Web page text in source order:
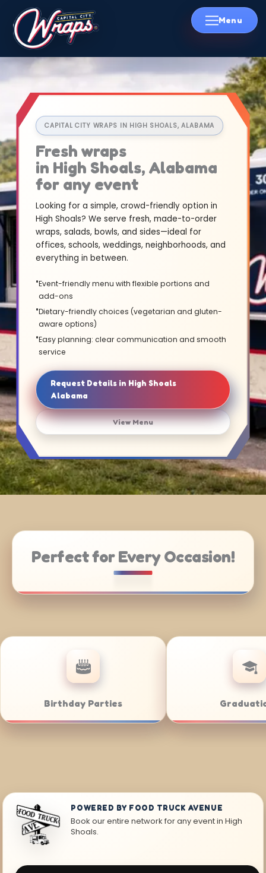
Skip
CAPITAL CITY WRAPS IN HIGH SHOALS, ALABAMA
Fresh wraps
in High Shoals, Alabama
for any event
Looking for a simple, crowd-friendly option in
High Shoals? We serve fresh, made-to-order
wraps, salads, bowls, and sides—ideal for
offices, schools, weddings, neighborhoods, and
everything in between.
Event-friendly menu with flexible portions and
add-ons
Dietary-friendly choices (vegetarian and gluten-
aware options)
Easy planning: clear communication and smooth
service
Request Details in High Shoals
Alabama
View Menu
Perfect for Every Occasion!
Weddings Bar/
POWERED BY FOOD TRUCK AVENUE
Book our entire network for any event in High
Shoals.